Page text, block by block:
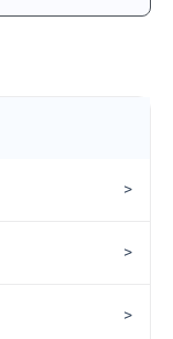
>
>
>